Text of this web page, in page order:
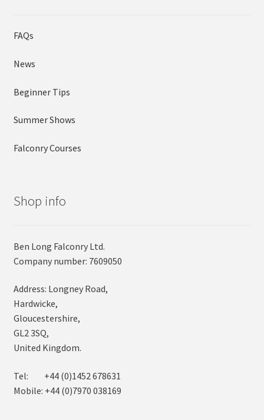
FAQs
News
Beginner Tips
Summer Shows
Falconry Courses
Shop info
Ben Long Falconry Ltd.
Company number: 7609050
Address: Longney Road,
Hardwicke,
Gloucestershire,
GL2 3SQ,
United Kingdom.
Tel: +44 (0)1452 678631
Mobile: +44 (0)7970 038169